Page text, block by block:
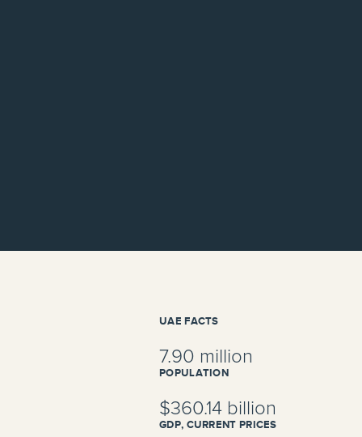
UAE FACTS
7.90 million
POPULATION
$360.14 billion
GDP, CURRENT PRICES